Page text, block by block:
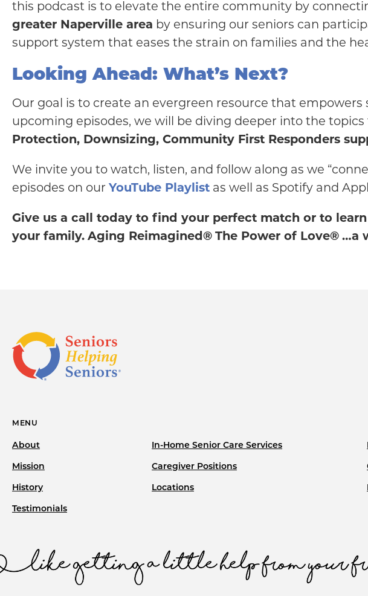
this podcast is to elevate the entire community by
greater Naperville area by ensuring our seniors can
support system that eases the strain on families and the
Looking Ahead: What’s Next?
Our goal is to create an evergreen resource that
upcoming episodes, we will be diving deeper into the
Protection, Downsizing, Community First Responders
We invite you to watch, listen, and follow along as we
episodes on our YouTube Playlist as well as Spotify and
Give us a call today to find your perfect match or to
your family. Aging Reimagined® The Power of Love® …a
MENU
About
Mission
History
Testimonials
In-Home Senior Care Services
Caregiver Positions
Locations